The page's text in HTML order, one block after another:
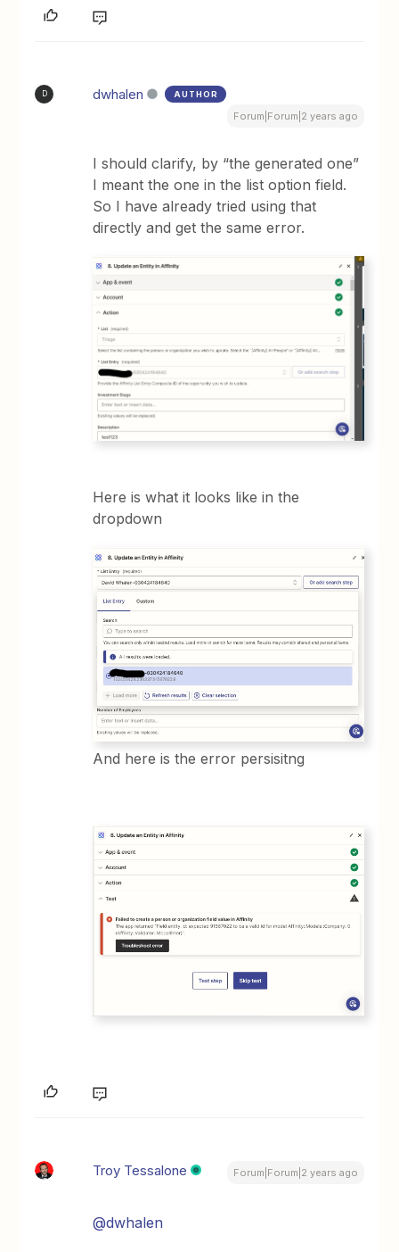
D dwhalen AUTHOR
Forum|Forum|2 years ago
I should clarify, by “the generated one”
I meant the one in the list option field.
So I have already tried using that
directly and get the same error.
Here is what it looks like in the
dropdown
And here is the error persisitng
Troy Tessalone Forum|Forum|2 years ago
@dwhalen